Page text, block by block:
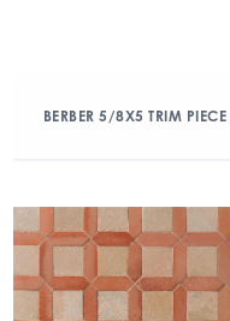
BERBER 5/8X5 TRIM PIECE